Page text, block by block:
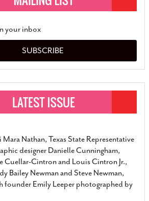
your inbox
SUBSCRIBE
Nathan, Texas State Representative
designer Danielle Cunningham,
Cuellar-Cintron and Louis Cintron Jr.,
Bailey Newman and Steve Newman,
founder Emily Leeper photographed by